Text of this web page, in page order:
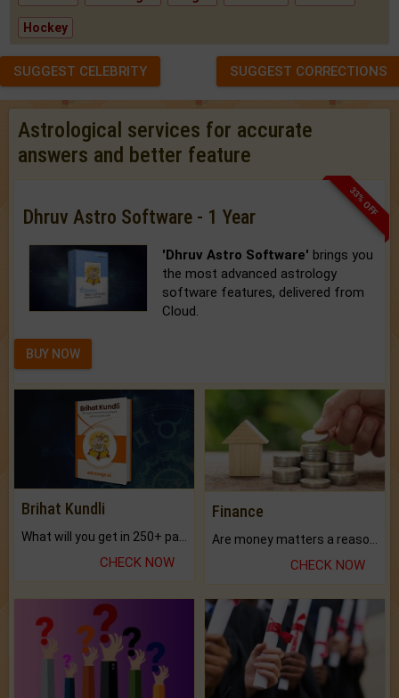
Hockey
SUGGEST CELEBRITY SUGGEST CORRECTIONS
Astrological services for accurate
answers and better feature
33% OFF
Dhruv Astro Software - 1 Year
'Dhruv Astro Software' brings you
the most advanced astrology
software features, delivered from
Cloud.
BUY NOW
Brihat Kundli
CHECK NOW
Finance
CHECK NOW